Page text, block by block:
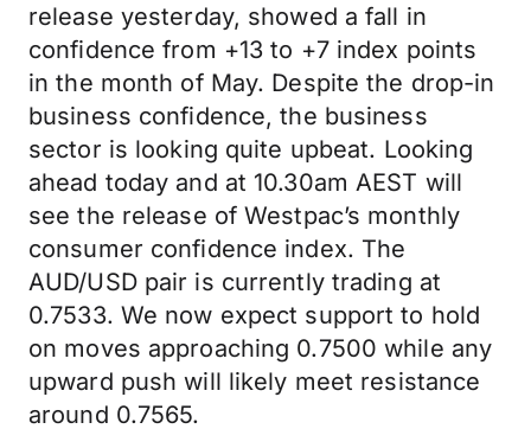
release yesterday, showed a fall in
confidence from +13 to +7 index points
in the month of May. Despite the drop-in
business confidence, the business
sector is looking quite upbeat. Looking
ahead today and at 10.30am AEST will
see the release of Westpac’s monthly
consumer confidence index. The
AUD/USD pair is currently trading at
0.7533. We now expect support to hold
on moves approaching 0.7500 while any
upward push will likely meet resistance
around 0.7565.